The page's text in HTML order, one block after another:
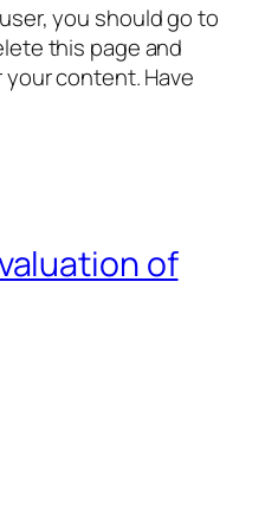
you should go to
this page and
content. Have
of